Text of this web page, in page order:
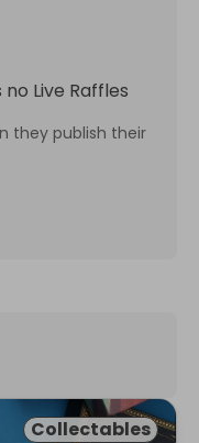
no Live Raffles
they publish their
Collectables